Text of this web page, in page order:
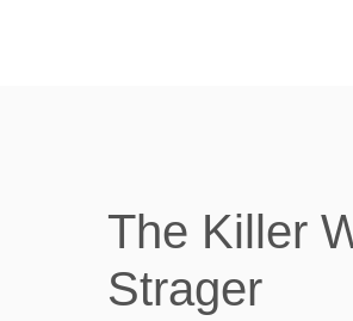
The Killer
Strager